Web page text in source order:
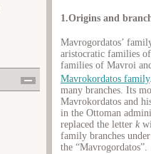
1.Origins and
Mavrogordatos’
aristocratic families
families of Mavroi
Mavrokordatos family
many branches. Its
Mavrokordatos and
in the Ottoman
replaced the letter k
family branches
the “Mavrogordatos”.